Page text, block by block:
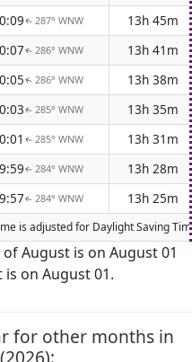
↑ 287° WNW
13h 45m
↑ 286° WNW
13h 41m
↑ 286° WNW
13h 38m
↑ 285° WNW
13h 35m
↑ 285° WNW
13h 31m
↑ 284° WNW
13h 28m
↑ 284° WNW 13h 25m
is adjusted for Daylight Saving
August is on August 01
on August 01.
for other months in